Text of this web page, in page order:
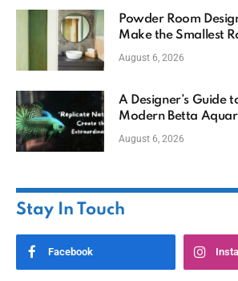
Powder Room
Make the Smallest
August 6, 2026
A Designer’s Guide
Modern Betta
August 6, 2026
Stay In Touch
Facebook